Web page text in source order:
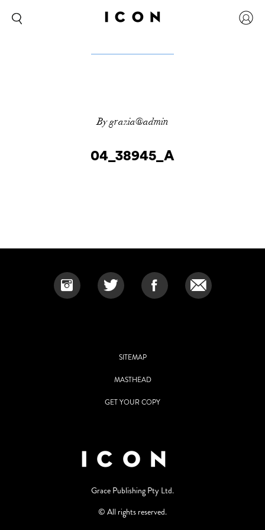
By grazia@admin
04_38945_A
SITEMAP
MASTHEAD
GET YOUR COPY
Grace Publishing Pty Ltd.
© All rights reserved.